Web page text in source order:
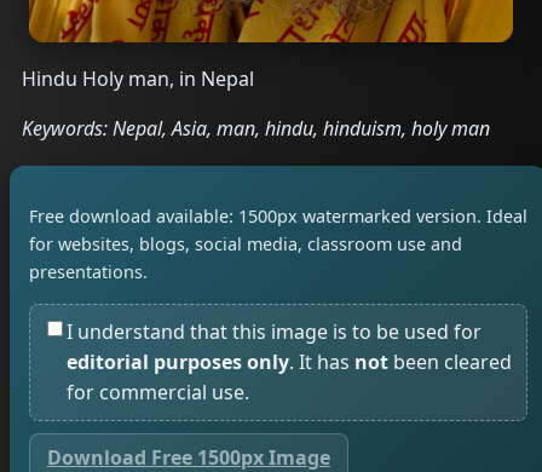
Hindu Holy man, in Nepal
Keywords: Nepal, Asia, man, hindu, hinduism, holy man
Free download available: 1500px watermarked version. Ideal
for websites, blogs, social media, classroom use and
presentations.
I understand that this image is to be used for
editorial purposes only. It has not been cleared
for commercial use.
Download Free 1500px Image